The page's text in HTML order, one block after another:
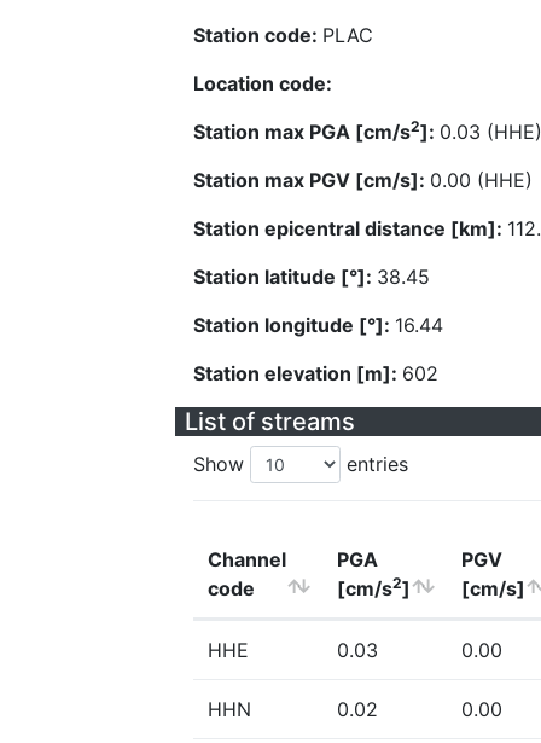
Station code: PLAC
Location code:
Station max PGA [cm/s2]: 0.03 (HHE)
Station max PGV [cm/s]: 0.00 (HHE)
Station epicentral distance [km]:
Station latitude [°]: 38.45
Station longitude [°]: 16.44
Station elevation [m]: 602
List of streams
Show entries
Channel
code
PGA
[cm/s2]
PGV
[cm/s]
HHE 0.03 0.00
HHN 0.02 0.00